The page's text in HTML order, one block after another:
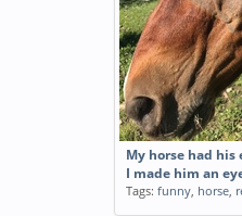
My horse had his
I made him an
Tags: funny, horse,